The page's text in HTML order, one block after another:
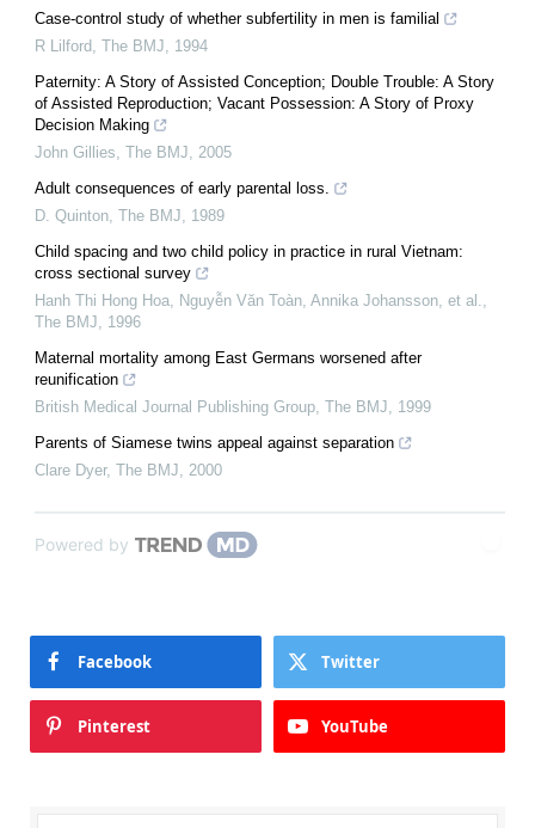
Case-control study of whether subfertility in men is familial
R Lilford
The BMJ
1994
Paternity: A Story of Assisted Conception; Double Trouble: A Story
of Assisted Reproduction; Vacant Possession: A Story of Proxy
Decision Making
John Gillies The BMJ
2005
Adult consequences of early parental loss.
D. Quinton The BMJ
1989
Child spacing and two child policy in practice in rural Vietnam:
cross sectional survey
Hanh Thi Hong Hoa, Nguyễn Văn Toàn, Annika Johansson, et al.
The BMJ
1996
Maternal mortality among East Germans worsened after
reunification
British Medical Journal Publishing Group The BMJ
1999
Parents of Siamese twins appeal against separation
Clare Dyer, The BMJ 2000
Powered by
Facebook Twitter
Pinterest YouTube